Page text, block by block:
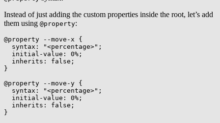
Instead of just adding the custom properties inside the root, let’s add
them using @property:
@property --move-x
{
syntax : "<percentage>" ;
initial-value : 0% ;
inherits : false ;
}
@property --move-y {
syntax : "<percentage>" ;
initial-value : 0% ;
inherits : false ;
}